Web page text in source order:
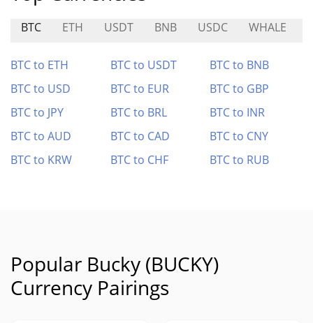
BTC ETH USDT BNB USDC WHALE
BTC to ETH BTC to USDT
BTC to BNB
BTC to USD
BTC to EUR
BTC to GBP
BTC to JPY
BTC to BRL
BTC to INR
BTC to AUD
BTC to CAD
BTC to CNY
BTC to KRW
BTC to CHF BTC to RUB
Popular Bucky (BUCKY)
Currency Pairings